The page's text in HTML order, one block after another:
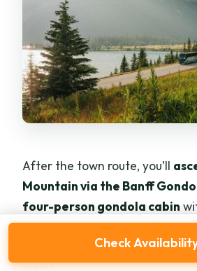
After the town route, you’ll
Mountain via the Banff
four-person gondola cabin
windows, so the trip up feels
viewpoint rather than a
sprint.
Check